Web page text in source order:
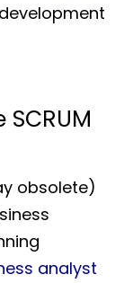
obsolete)
analyst